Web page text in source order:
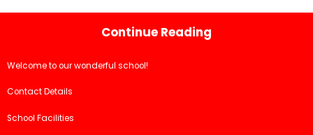
Continue Reading
Welcome to our wonderful school!
Contact Details
School Facilities